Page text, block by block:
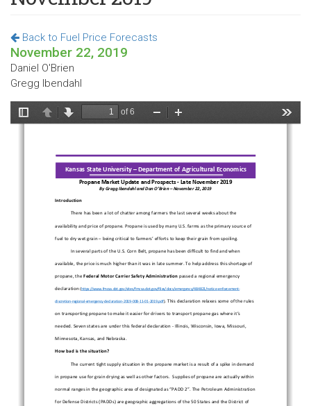
Back to Fuel Price Forecasts
November 22, 2019
Daniel O'Brien
Gregg Ibendahl